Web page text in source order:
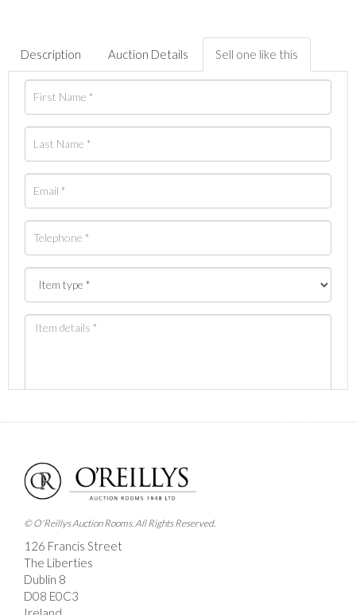
Description Auction Details Sell one like this
Images *
Drag and drop .jpg images here to upload, or click
here to select images.
© O'Reillys Auction Rooms. All Rights Reserved.
126 Francis Street
The Liberties
Dublin 8
D08 E0C3